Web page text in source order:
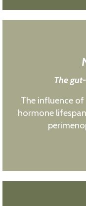
The
The influence
hormone